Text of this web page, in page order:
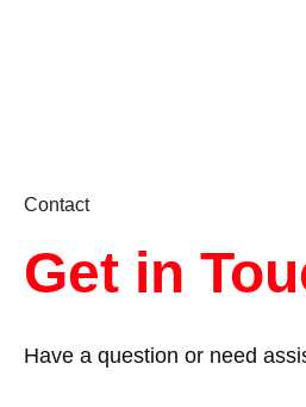
Contact
Get in
Have a question or need